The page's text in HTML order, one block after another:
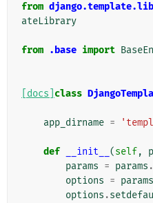
from
ateLibrary
from .base import
[docs] class
app_dirname =
def __init__ (self,
params = params .
options = params
options .